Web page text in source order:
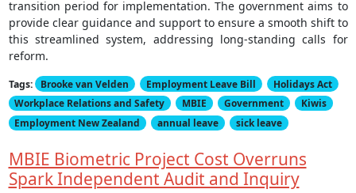
transition period for implementation. The government aims to
provide clear guidance and support to ensure a smooth shift to
this streamlined system, addressing long-standing calls for
reform.
Tags: Brooke van Velden Employment Leave Bill
Holidays Act
Workplace Relations and Safety
MBIE Government
Kiwis
Employment New Zealand
annual leave sick leave
MBIE Biometric Project Cost Overruns
Spark Independent Audit and Inquiry